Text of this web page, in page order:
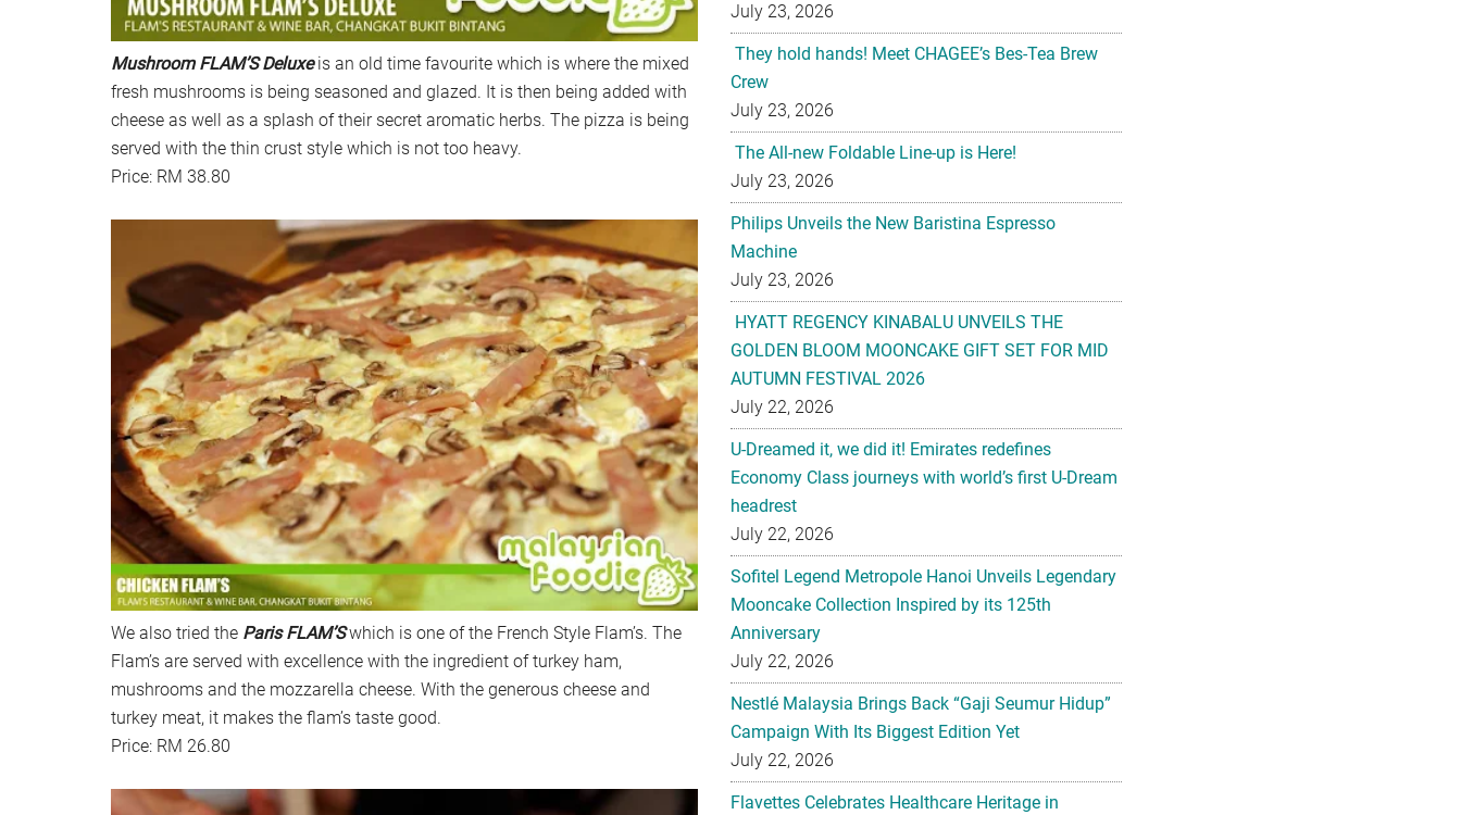
Mushroom FLAM’S Deluxeis an old time favourite which is where the mixed
fresh mushrooms is being seasoned and glazed. It is then being added with
cheese as well as a splash of their secret aromatic herbs. The pizza is being
served with the thin crust style which is not too heavy.
Price: RM 38.80
We also tried the Paris FLAM’Swhich is one of the French Style Flam’s. The
Flam’s are served with excellence with the ingredient of turkey ham,
mushrooms and the mozzarella cheese. With the generous cheese and
turkey meat, it makes the flam’s taste good.
Price: RM 26.80
July 23, 2026
They hold hands! Meet CHAGEE’s Bes-Tea Brew
Crew
July 23, 2026
The All-new Foldable Line-up is Here!
July 23, 2026
Philips Unveils the New Baristina Espresso
Machine
July 23, 2026
HYATT REGENCY KINABALU UNVEILS THE
GOLDEN BLOOM MOONCAKE GIFT SET FOR MID
AUTUMN FESTIVAL 2026
July 22, 2026
U-Dreamed it, we did it! Emirates redefines
Economy Class journeys with world’s first U-Dream
headrest
July 22, 2026
Sofitel Legend Metropole Hanoi Unveils Legendary
Mooncake Collection Inspired by its 125th
Anniversary
July 22, 2026
Nestlé Malaysia Brings Back “Gaji Seumur Hidup”
Campaign With Its Biggest Edition Yet
July 22, 2026
Flavettes Celebrates Healthcare Heritage in